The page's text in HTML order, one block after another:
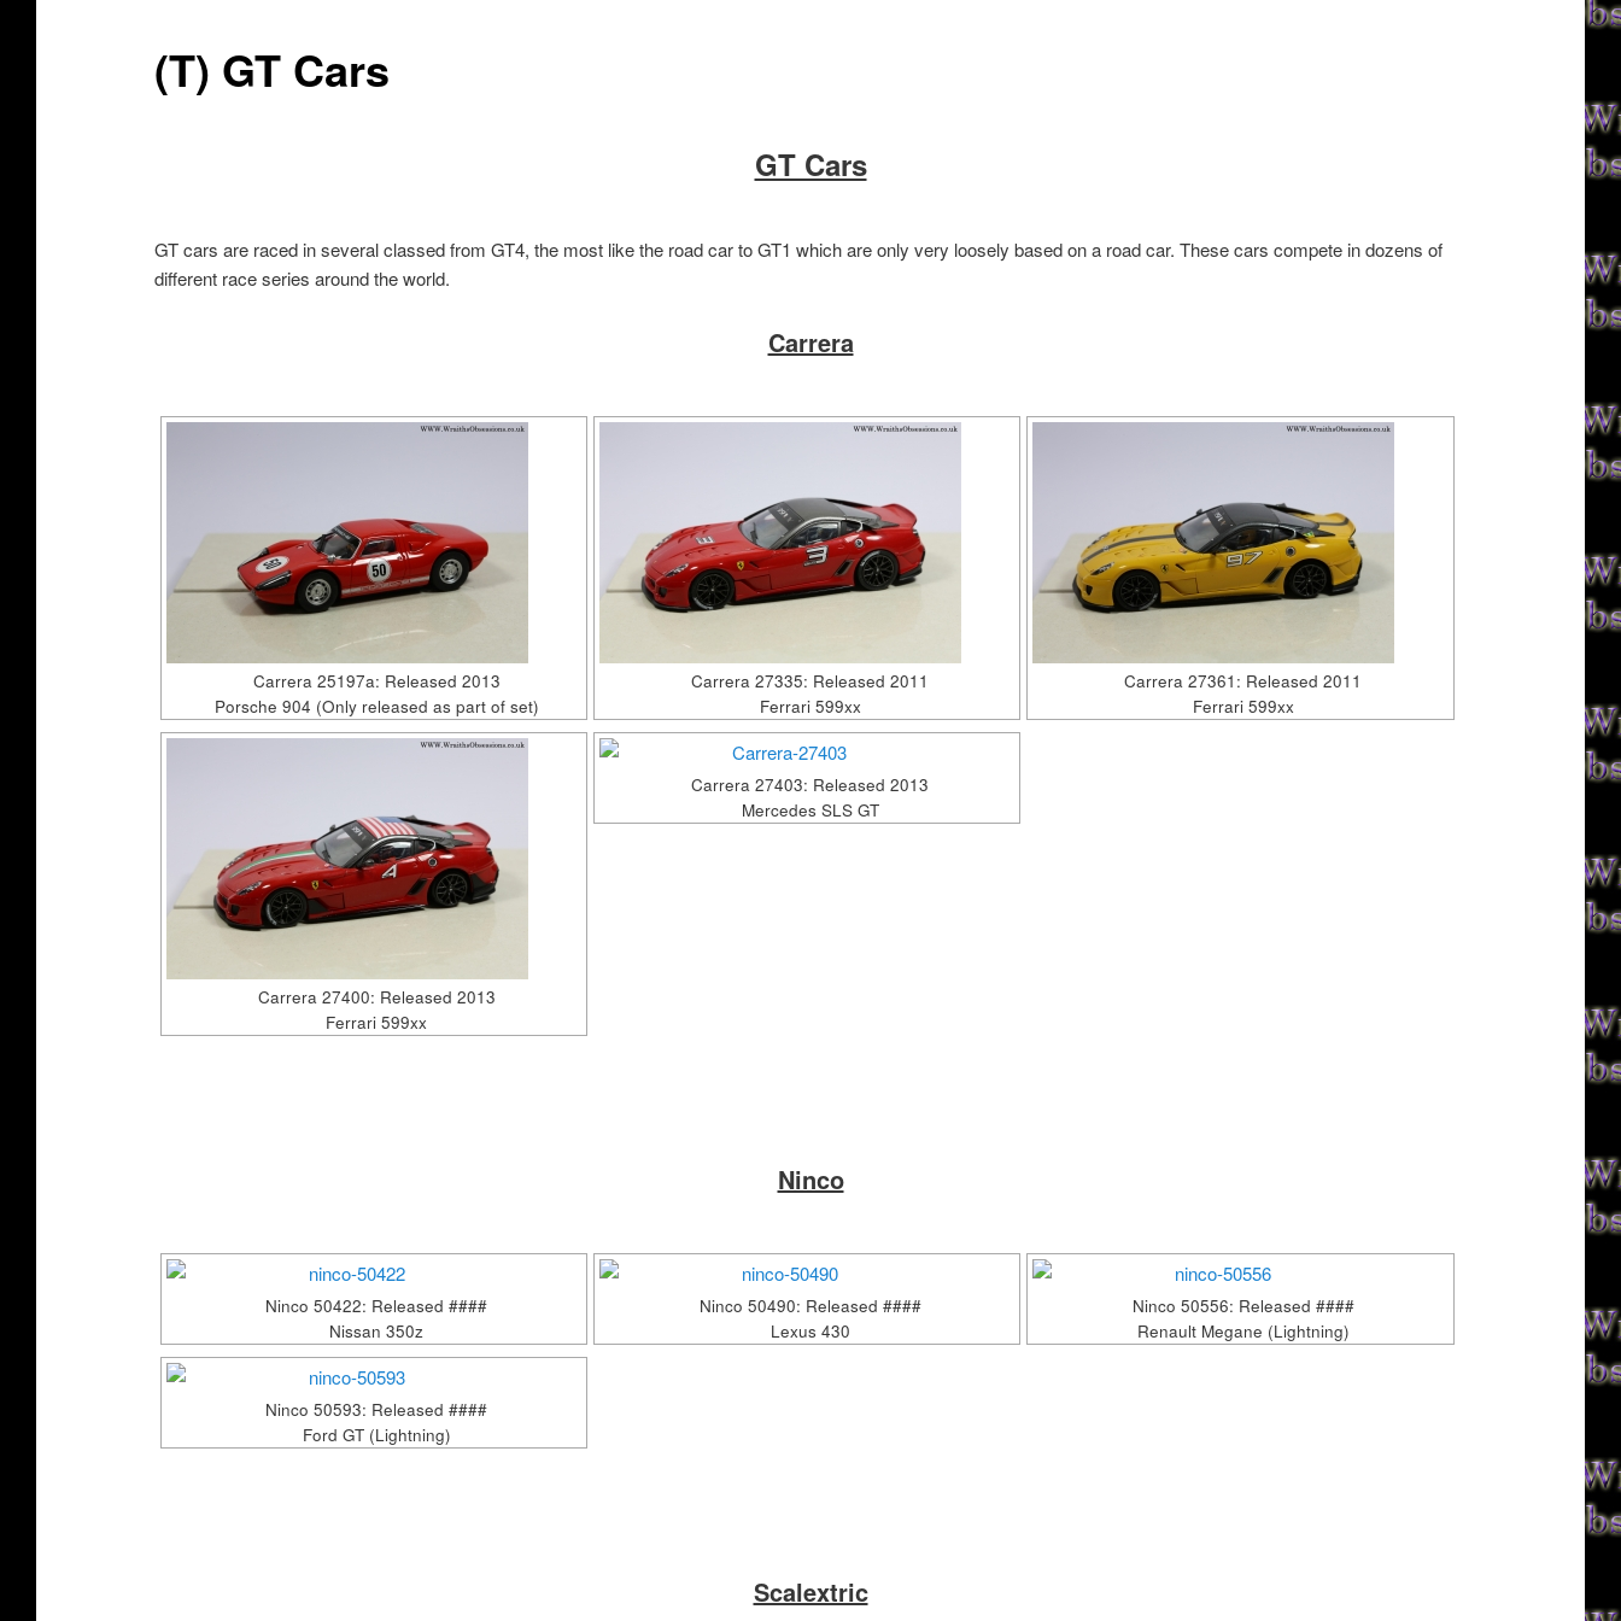
(T) GT Cars
GT Cars
GT cars are raced in several classed from GT4, the most like the road car to GT1 which are only very loosely based on a road car. These cars compete in dozens of
different race series around the world.
Carrera
Carrera 25197a: Released 2013
Porsche 904 (Only released as part of set)
Carrera 27335: Released 2011
Ferrari 599xx
Carrera 27361: Released 2011
Ferrari 599xx
Carrera 27400: Released 2013
Ferrari 599xx
Carrera 27403: Released 2013
Mercedes SLS GT
Ninco
Ninco 50422: Released ####
Nissan 350z
Ninco 50490: Released ####
Lexus 430
Ninco 50556: Released ####
Renault Megane (Lightning)
Ninco 50593: Released ####
Ford GT (Lightning)
Scalextric